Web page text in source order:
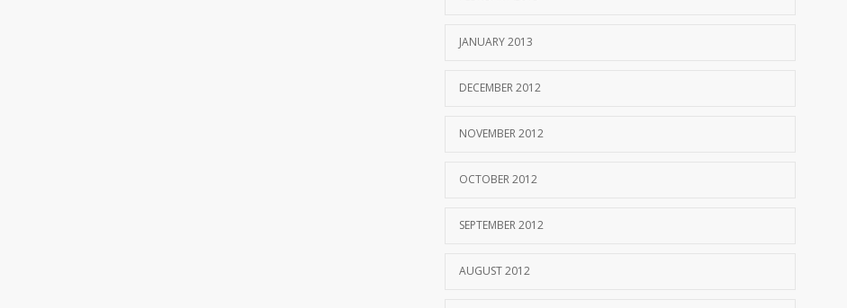
JANUARY 2013
DECEMBER 2012
NOVEMBER 2012
OCTOBER 2012
SEPTEMBER 2012
AUGUST 2012